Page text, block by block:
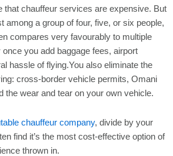
that chauffeur services are expensive. But
among a group of four, five, or six people,
compares very favourably to multiple
you add baggage fees, airport
hassle of flying.You also eliminate the
cross-border vehicle permits, Omani
the wear and tear on your own vehicle.
chauffeur company, divide by your
find it’s the most cost-effective option of
thrown in.